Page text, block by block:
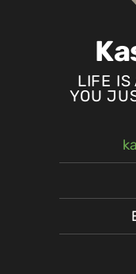
LIFE IS
YOU